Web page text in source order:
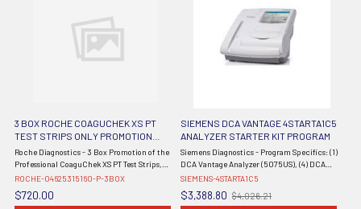
3 BOX ROCHE COAGUCHEK XS PT
TEST STRIPS ONLY PROMOTION
WITH FREE SHIPPING 04625315160
Roche Diagnostics - 3 Box Promotion of the
Professional CoaguChek XS PT Test Strips,
CLIA Waived, 48/bx x 3 = 144 Total Tests. No
ROCHE-04625315160-P-3BOX
$720.00
SIEMENS DCA VANTAGE 4STARTA1C5
ANALYZER STARTER KIT PROGRAM
Siemens Diagnostics - Program Specifics: (1)
DCA Vantage Analyzer (5075US), (4) DCA
HbA1c Reagent Kits (10 Tests), (1) DCA HbA1c
Effective 1/1/23 - ...
SIEMENS-4STARTA1C5
$3,388.80
Old
$4,026.21